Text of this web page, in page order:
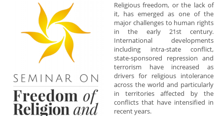
Religious freedom, or the lack of
it, has emerged as one of the
major challenges to human rights
in the early 21st century.
International developments
including intra-state conflict,
state-sponsored repression and
terrorism have increased as
drivers for religious intolerance
across the world and particularly
in territories affected by the
conflicts that have intensified in
recent years.